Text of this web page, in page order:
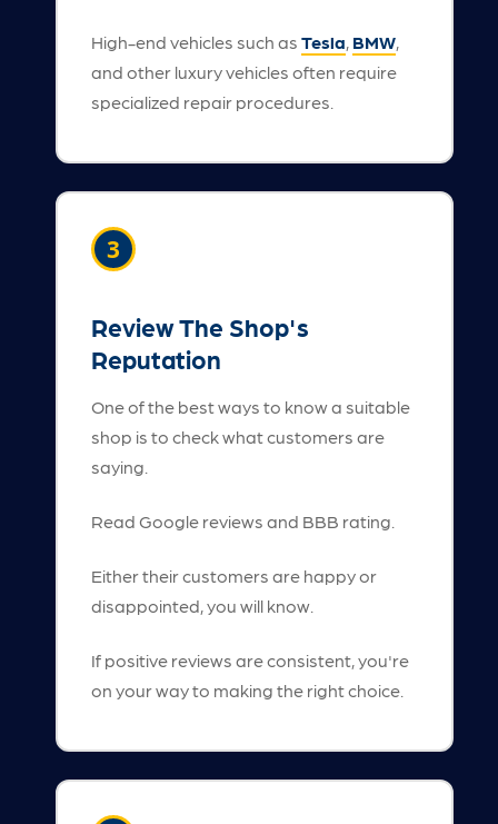
High-end vehicles such asTesla,BMW,
and other luxury vehicles often require
specialized repair procedures.
3
Review The Shop's
Reputation
One of the best ways to know a suitable
shop is to check what customers are
saying.
Read Google reviews and BBB rating.
Either their customers are happy or
disappointed, you will know.
If positive reviews are consistent, you're
on your way to making the right choice.